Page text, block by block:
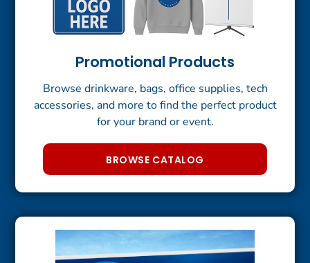
Promotional Products
Browse drinkware, bags, office supplies, tech
accessories, and more to find the perfect product
for your brand or event.
BROWSE CATALOG